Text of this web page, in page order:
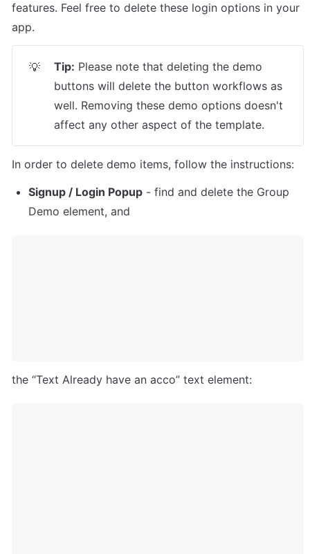
features. Feel free to delete these login options in your
app.
💡 Tip: Please note that deleting the demo
buttons will delete the button workflows as
well. Removing these demo options doesn't
affect any other aspect of the template.
In order to delete demo items, follow the instructions:
Signup / Login Popup - find and delete the Group
Demo element, and
the “Text Already have an acco” text element: